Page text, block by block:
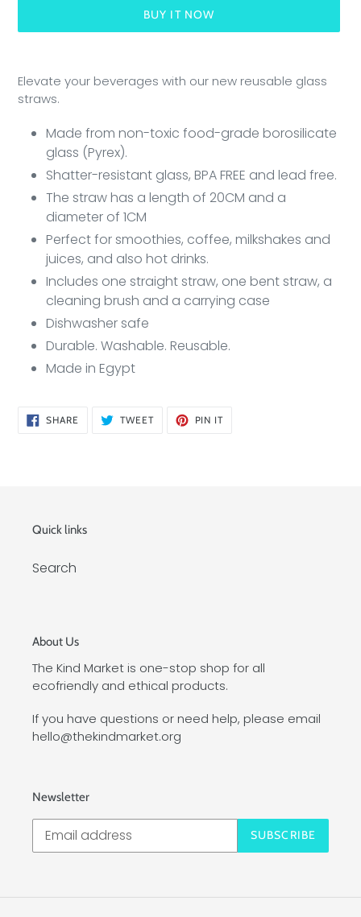
BUY IT NOW
product
to
cart
Elevate your beverages with our new reusable glass
straws.
Made from non-toxic food-grade borosilicate
glass (Pyrex).
Shatter-resistant glass, BPA FREE and lead free.
The straw has a length of 20CM and a
diameter of 1CM
Perfect for smoothies, coffee, milkshakes and
juices, and also hot drinks.
Includes one straight straw, one bent straw, a
cleaning brush and a carrying case
Dishwasher safe
Durable. Washable. Reusable.
Made in Egypt
SHARE SHARE
ON
TWEETTWEET
PIN ITPIN
Quick links
Search
About Us
The Kind Market is one-stop shop for all
ecofriendly and ethical products.
If you have questions or need help, please email
hello@thekindmarket.org
Newsletter
SUBSCRIBE